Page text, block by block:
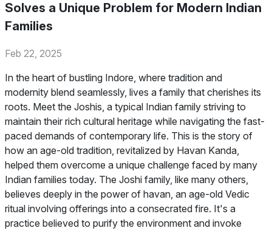
Solves a Unique Problem for Modern Indian
Families
Feb 22, 2025
In the heart of bustling Indore, where tradition and
modernity blend seamlessly, lives a family that cherishes its
roots. Meet the Joshis, a typical Indian family striving to
maintain their rich cultural heritage while navigating the fast-
paced demands of contemporary life. This is the story of
how an age-old tradition, revitalized by Havan Kanda,
helped them overcome a unique challenge faced by many
Indian families today. The Joshi family, like many others,
believes deeply in the power of havan, an age-old Vedic
ritual involving offerings into a consecrated fire. It's a
practice believed to purify the environment and invoke